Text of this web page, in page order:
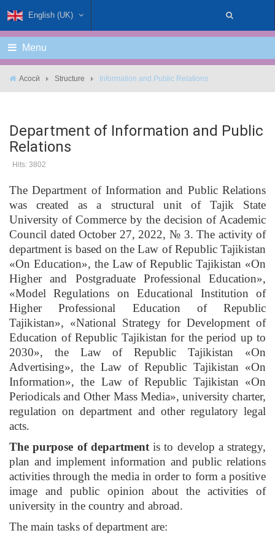
English (UK)
Menu
Асосӣ Structure Information and Public Relations
Department of Information and Public
Relations
Hits: 3802
The Department of Information and Public Relations
was created as a structural unit of Tajik State
University of Commerce by the decision of Academic
Council dated October 27, 2022, № 3. The activity of
department is based on the Law of Republic Tajikistan
«On Education», the Law of Republic Tajikistan «On
Higher and Postgraduate Professional Education»,
«Model Regulations on Educational Institution of
Higher Professional Education of Republic
Tajikistan», «National Strategy for Development of
Education of Republic Tajikistan for the period up to
2030», the Law of Republic Tajikistan «On
Advertising», the Law of Republic Tajikistan «On
Information», the Law of Republic Tajikistan «On
Periodicals and Other Mass Media», university charter,
regulation on department and other regulatory legal
acts.
The purpose of departmentis to develop a strategy,
plan and implement information and public relations
activities through the media in order to form a positive
image and public opinion about the activities of
university in the country and abroad.
The main tasks of department are: